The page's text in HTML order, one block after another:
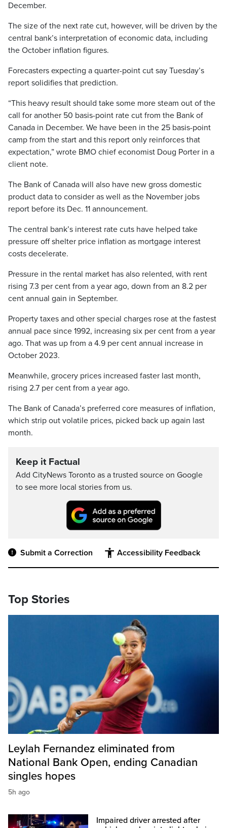
December.
The size of the next rate cut, however, will be driven by the
central bank’s interpretation of economic data, including
the October inflation figures.
Forecasters expecting a quarter-point cut say Tuesday’s
report solidifies that prediction.
“This heavy result should take some more steam out of the
call for another 50 basis-point rate cut from the Bank of
Canada in December. We have been in the 25 basis-point
camp from the start and this report only reinforces that
expectation,” wrote BMO chief economist Doug Porter in a
client note.
The Bank of Canada will also have new gross domestic
product data to consider as well as the November jobs
report before its Dec. 11 announcement.
The central bank’s interest rate cuts have helped take
pressure off shelter price inflation as mortgage interest
costs decelerate.
Pressure in the rental market has also relented, with rent
rising 7.3 per cent from a year ago, down from an 8.2 per
cent annual gain in September.
Property taxes and other special charges rose at the fastest
annual pace since 1992, increasing six per cent from a year
ago. That was up from a 4.9 per cent annual increase in
October 2023.
Meanwhile, grocery prices increased faster last month,
rising 2.7 per cent from a year ago.
The Bank of Canada’s preferred core measures of inflation,
which strip out volatile prices, picked back up again last
month.
Keep it Factual
Add CityNews Toronto as a trusted source on Google
to see more local stories from us.
Submit a Correction Accessibility Feedback
Top Stories
Leylah Fernandez eliminated from
National Bank Open, ending Canadian
singles hopes
5h ago
Impaired driver arrested after